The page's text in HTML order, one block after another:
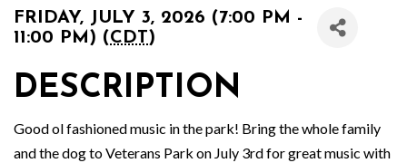
FRIDAY, JULY 3, 2026 (7:00 PM -
11:00 PM) (CDT)
DESCRIPTION
Good ol fashioned music in the park! Bring the whole family
and the dog to Veterans Park on July 3rd for great music with